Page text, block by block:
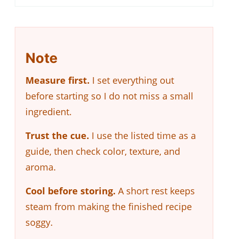
Note
Measure first. I set everything out
before starting so I do not miss a small
ingredient.
Trust the cue. I use the listed time as a
guide, then check color, texture, and
aroma.
Cool before storing. A short rest keeps
steam from making the finished recipe
soggy.